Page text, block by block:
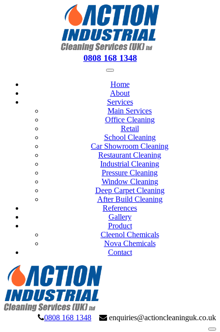
0808 168 1348
Home
About
Services
Main Services
Office Cleaning
Retail
School Cleaning
Car Showroom Cleaning
Restaurant Cleaning
Industrial Cleaning
Pressure Cleaning
Window Cleaning
Deep Carpet Cleaning
After Build Cleaning
References
Gallery
Product
Cleenol Chemicals
Nova Chemicals
Contact
0808 168 1348 enquiries@actioncleaninguk.co.uk